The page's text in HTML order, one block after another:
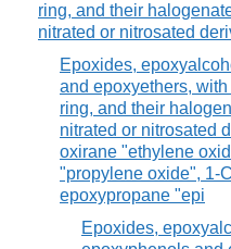
ring, and their
nitrated or nitrosated
Epoxides,
and epoxyethers,
ring, and their
nitrated or nitrosated
oxirane "ethylene
"propylene oxide", 1-
epoxypropane "epi
Epoxides,